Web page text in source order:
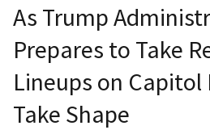
As Trump
Prepares to Take
Lineups on
Take Shape